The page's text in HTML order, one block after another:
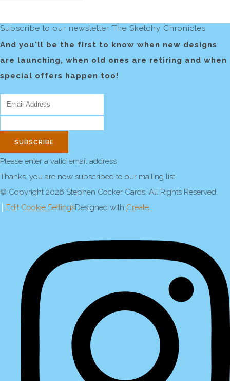
Subscribe to our newsletter The Sketchy Chronicles
And you'll be the first to know when new designs
are launching, when old ones are retiring and when
special offers happen too!
SUBSCRIBE
Please enter a valid email address
Thanks, you are now subscribed to our mailing list
© Copyright 2026 Stephen Cocker Cards. All Rights Reserved.
Edit Cookie SettingsDesigned with Create